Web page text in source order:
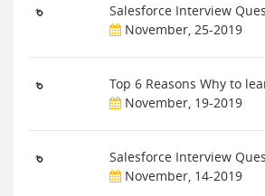
Salesforce Interview
November, 25-2019
Top 6 Reasons Why to
November, 19-2019
Salesforce Interview
November, 14-2019